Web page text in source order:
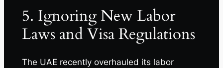
5. Ignoring New Labor
Laws and Visa Regulations
The UAE recently overhauled its labor